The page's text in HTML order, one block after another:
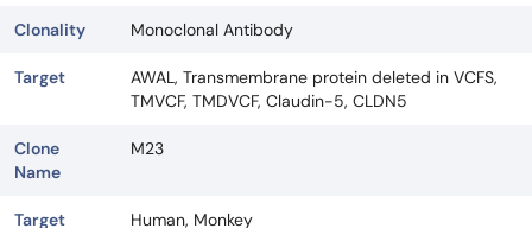
Clonality Monoclonal Antibody
Target
AWAL, Transmembrane protein deleted in VCFS,
TMVCF, TMDVCF, Claudin-5, CLDN5
Clone
Name
M23
Target
Human, Monkey